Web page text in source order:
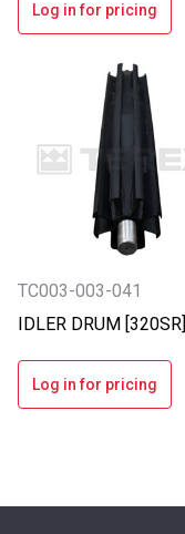
Log in for pricing
TC003-003-041
IDLER DRUM [320SR]
Log in for pricing